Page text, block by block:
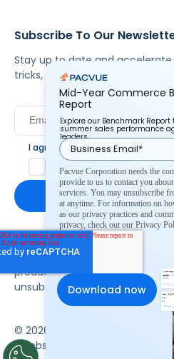
Subscribe To Our
Stay up to date and accelerate
tricks, and the latest commerce
I agree to Pacvue'sprivacy policy
Yes, I agree to the
By clicking subscribe, you
communication from Pacvue
product updates. You may opt
unsubscribe at the bottom of
© 2026 Pacvue. All rights
Website and Cookie Policy
Mid-Year Commerce
Report
Explore our Benchmark
summer sales performance
leaders.
Pacvue Corporation needs the
provide to us to contact you
services. You may unsubscribe
at anytime. For information on
as our privacy practices and
privacy, check out our Privacy